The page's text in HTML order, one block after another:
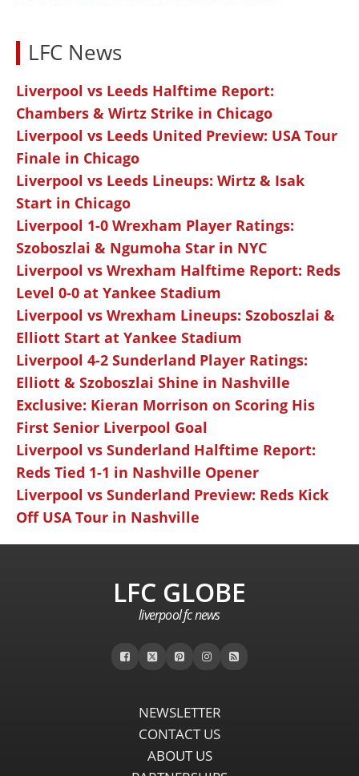
LFC News
Liverpool vs Leeds Halftime Report:
Chambers & Wirtz Strike in Chicago
Liverpool vs Leeds United Preview: USA Tour
Finale in Chicago
Liverpool vs Leeds Lineups: Wirtz & Isak
Start in Chicago
Liverpool 1-0 Wrexham Player Ratings:
Szoboszlai & Ngumoha Star in NYC
Liverpool vs Wrexham Halftime Report: Reds
Level 0-0 at Yankee Stadium
Liverpool vs Wrexham Lineups: Szoboszlai &
Elliott Start at Yankee Stadium
Liverpool 4-2 Sunderland Player Ratings:
Elliott & Szoboszlai Shine in Nashville
Exclusive: Kieran Morrison on Scoring His
First Senior Liverpool Goal
Liverpool vs Sunderland Halftime Report:
Reds Tied 1-1 in Nashville Opener
Liverpool vs Sunderland Preview: Reds Kick
Off USA Tour in Nashville
LFC GLOBE
liverpool fc news
NEWSLETTER
CONTACT US
ABOUT US